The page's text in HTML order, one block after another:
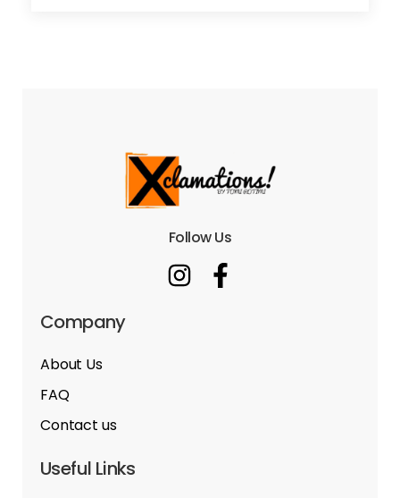
Follow Us
Company
About Us
FAQ
Contact us
Useful Links